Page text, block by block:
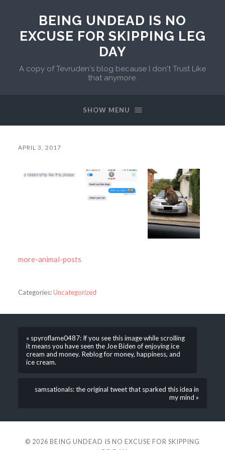
BEING UNDEAD IS NO
EXCUSE FOR SKIPPING LEG
DAY
A copy of Tevruden's blog because I don't Trust Like
that anymore.
SHOW MENU
APRIL 3, 2017
more-animal-posts
Categories:Uncategorized
« spyroflame0487: If you see this image while scrolling
it means you have seen the Joe Biden of enjoying ice
cream and money. Reblog for money, happiness, and
ice cream.
samsationals: the original tweet that sparked this idea in
my mind »
© 2026 BEING UNDEAD IS NO EXCUSE FOR SKIPPING